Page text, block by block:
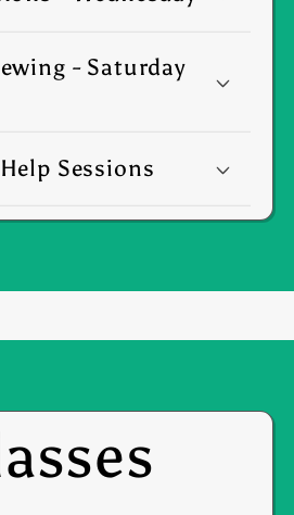
- Saturday
Sessions